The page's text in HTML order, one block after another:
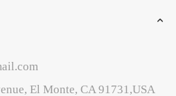
El Monte, CA 91731,USA